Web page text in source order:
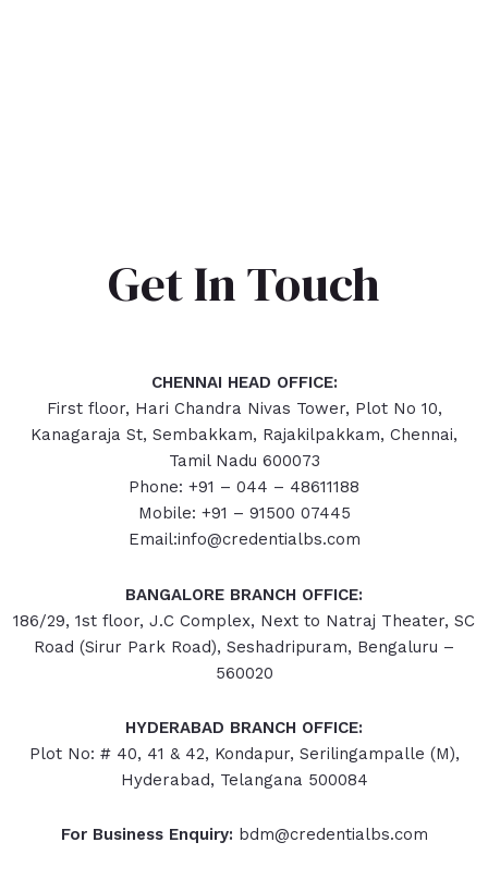
Get In Touch
CHENNAI HEAD OFFICE:
First floor, Hari Chandra Nivas Tower, Plot No 10,
Kanagaraja St, Sembakkam, Rajakilpakkam, Chennai,
Tamil Nadu 600073
Phone: +91 – 044 – 48611188
Mobile: +91 – 91500 07445
Email:info@credentialbs.com
BANGALORE BRANCH OFFICE:
186/29, 1st floor, J.C Complex, Next to Natraj Theater, SC
Road (Sirur Park Road), Seshadripuram, Bengaluru –
560020
HYDERABAD BRANCH OFFICE:
Plot No: # 40, 41 & 42, Kondapur, Serilingampalle (M),
Hyderabad, Telangana 500084
For Business Enquiry: bdm@credentialbs.com